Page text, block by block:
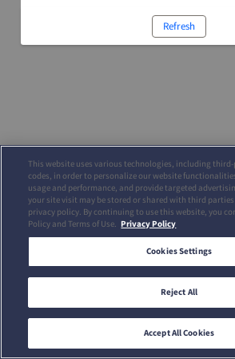
Refresh
This website uses various technologies, including
codes, in order to personalize our website
usage and performance, and provide targeted
your site visit may be stored or shared with third
privacy policy. By continuing to use this website, you
Policy and Terms of Use. Privacy Policy
Cookies Settings
Reject All
Accept All Cookies